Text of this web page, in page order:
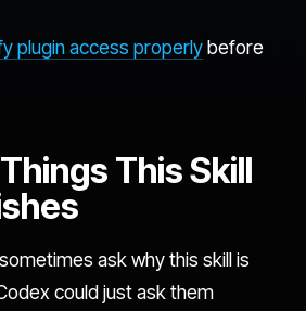
plugin access properlybefore
This Skill
ask why this skill is
could just ask them